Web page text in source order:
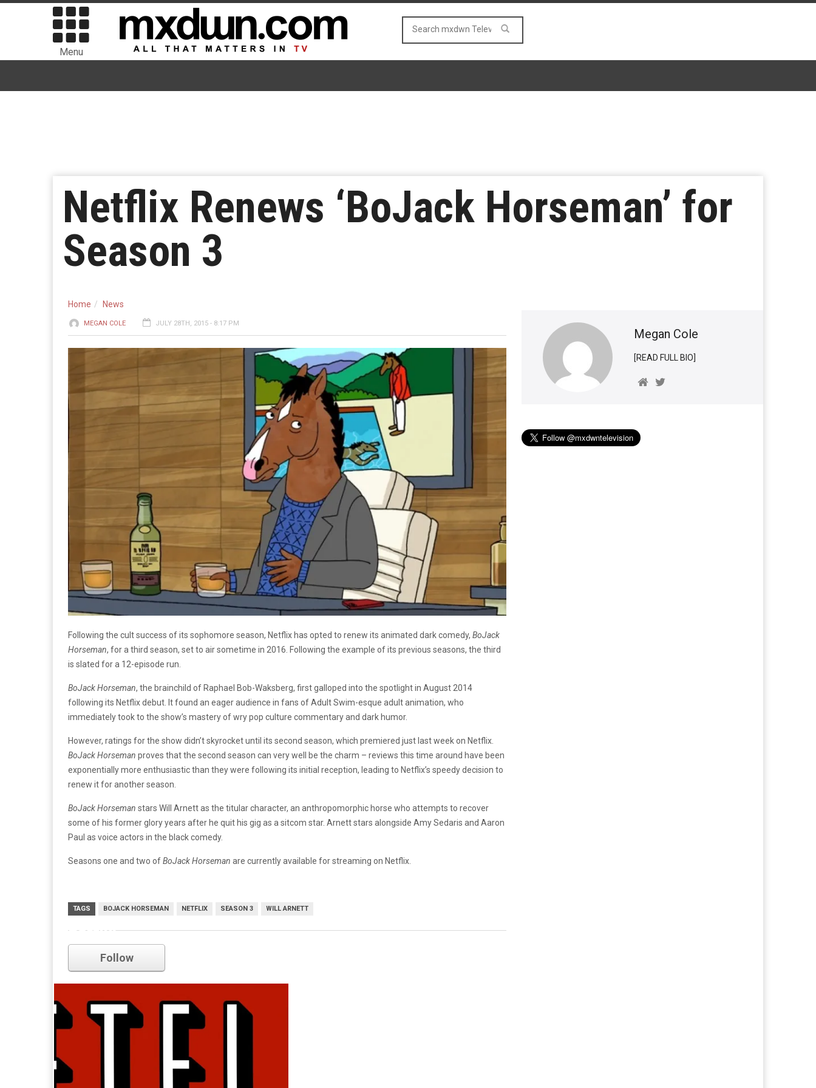
Menu
Netflix Renews ‘BoJack Horseman’ for
Season 3
Home News
MEGAN COLE JULY 28TH, 2015 - 8:17 PM
Following the cult success of its sophomore season, Netflix has opted to renew its animated dark comedy, BoJack
Horseman, for a third season, set to air sometime in 2016. Following the example of its previous seasons, the third
is slated for a 12-episode run.
BoJack Horseman, the brainchild of Raphael Bob-Waksberg, first galloped into the spotlight in August 2014
following its Netflix debut. It found an eager audience in fans of Adult Swim-esque adult animation, who
immediately took to the show’s mastery of wry pop culture commentary and dark humor.
However, ratings for the show didn’t skyrocket until its second season, which premiered just last week on Netflix.
BoJack Horseman proves that the second season can very well be the charm – reviews this time around have been
exponentially more enthusiastic than they were following its initial reception, leading to Netflix’s speedy decision to
renew it for another season.
BoJack Horseman stars Will Arnett as the titular character, an anthropomorphic horse who attempts to recover
some of his former glory years after he quit his gig as a sitcom star. Arnett stars alongside Amy Sedaris and Aaron
Paul as voice actors in the black comedy.
Seasons one and two ofBoJack Horseman are currently available for streaming on Netflix.
TAGS BOJACK HORSEMAN NETFLIX SEASON 3 WILL ARNETT
Megan Cole
[READ FULL BIO]
netflix
Follow